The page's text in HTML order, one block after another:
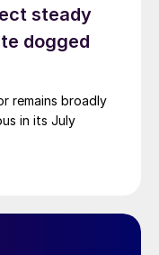
steady
dogged
remains broadly
in its July